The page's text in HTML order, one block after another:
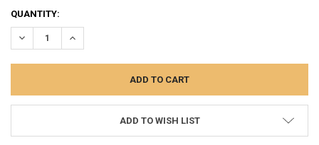
CURRENT
STOCK:
QUANTITY:
DECREASE QUANTITY:INCREASE QUANTITY:
ADD TO WISH LIST